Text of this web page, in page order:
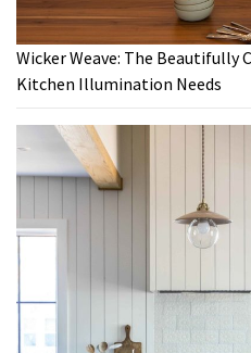
Wicker Weave: The Beautifully
Kitchen Illumination Needs